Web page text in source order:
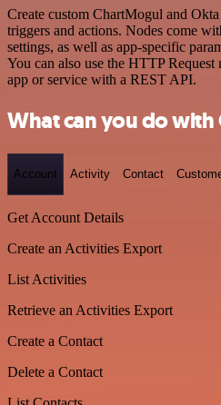
Create custom ChartMogul and
triggers and actions. Nodes come
settings, as well as app-specific
You can also use the HTTP
app or service with a REST API.
What can you do
Account Activity Contact
Get Account Details
Create an Activities Export
List Activities
Retrieve an Activities Export
Create a Contact
Delete a Contact